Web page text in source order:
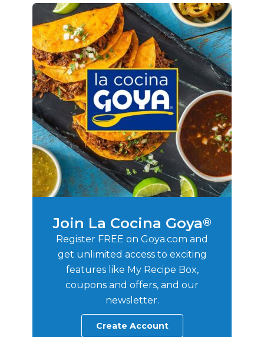
Join La Cocina Goya®
Register FREE on Goya.com and
get unlimited access to exciting
features like My Recipe Box,
coupons and offers, and our
newsletter.
Create Account